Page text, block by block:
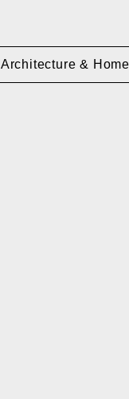
Architecture & Home